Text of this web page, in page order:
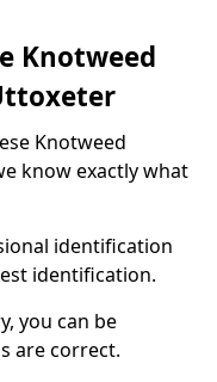
Knotweed
Knotweed
know exactly what
identification
identification.
you can be
are correct.